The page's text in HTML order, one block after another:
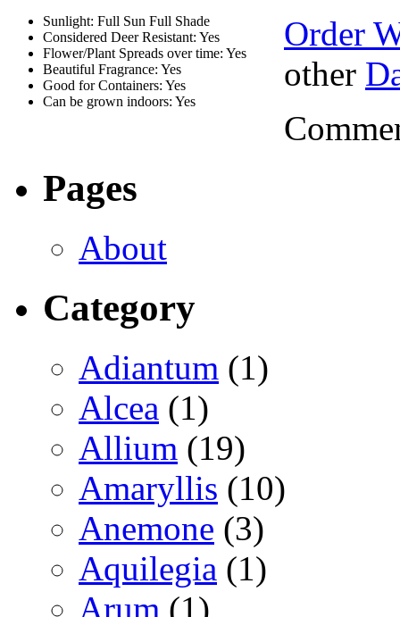
Sunlight: Full Sun Full Shade
Considered Deer Resistant: Yes
Flower/Plant Spreads over time: Yes
Beautiful Fragrance: Yes
Good for Containers: Yes
Can be grown indoors: Yes
Order
other
Pages
About
Category
Adiantum (1)
Alcea (1)
Allium (19)
Amaryllis (10)
Anemone (3)
Aquilegia (1)
Arum (1)